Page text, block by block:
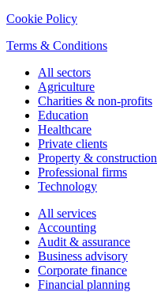
Cookie Policy
Terms & Conditions
All sectors
Agriculture
Charities & non-profits
Education
Healthcare
Private clients
Property & construction
Professional firms
Technology
All services
Accounting
Audit & assurance
Business advisory
Corporate finance
Financial planning